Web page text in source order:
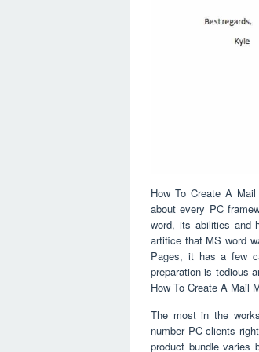
How To Create A
about every PC
word, its abilities and
artifice that MS word
Pages, it has a few
preparation is tedious
How To Create A Mail
The most in the
number PC clients
product bundle varies